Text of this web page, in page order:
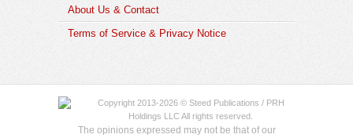
About Us & Contact
Terms of Service & Privacy Notice
Copyright 2013-2026 © Steed Publications / PRH
Holdings LLC All rights reserved.
The opinions expressed may not be that of our